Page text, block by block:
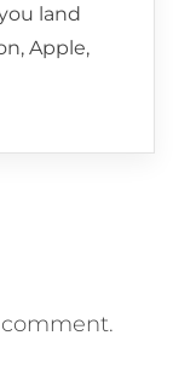
land
Apple,